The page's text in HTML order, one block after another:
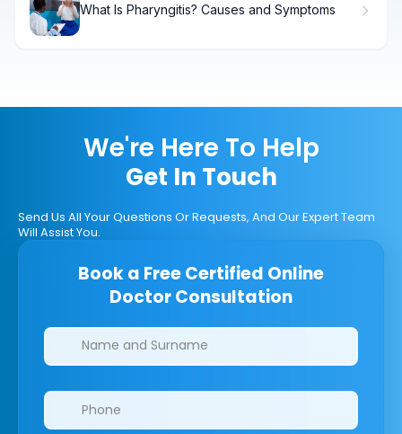
What Is Pharyngitis? Causes and Symptoms
We're Here To Help
Get In Touch
Send Us All Your Questions Or Requests, And Our Expert Team
Will Assist You.
Book a Free Certified Online
Doctor Consultation
Clinics/branches